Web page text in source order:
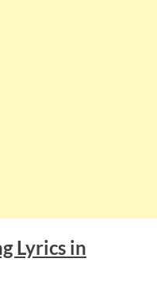
Lyrics in